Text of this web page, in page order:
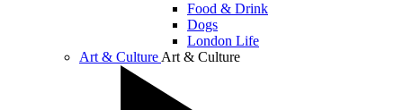
Food & Drink
Dogs
London Life
Art & Culture Art & Culture